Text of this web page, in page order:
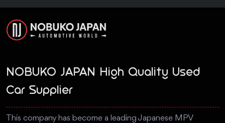
NOBUKO JAPAN High Quality Used
Car Supplier
This company has become a leading Japanese MPV